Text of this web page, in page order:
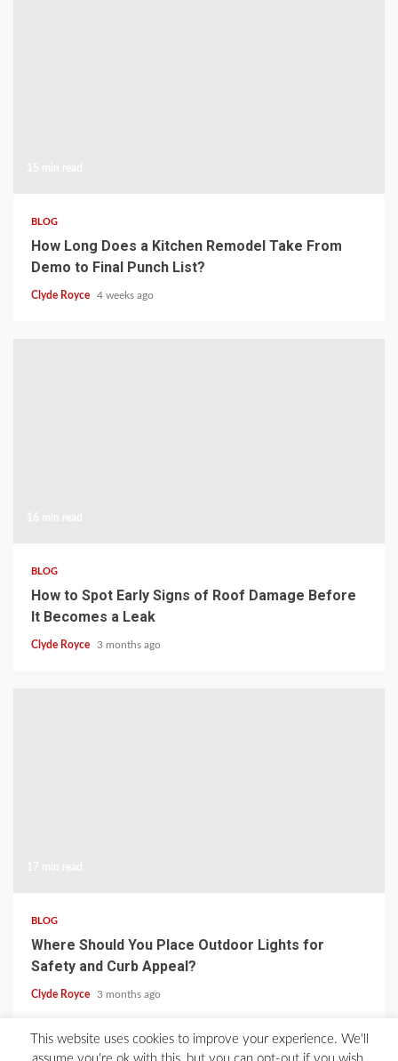
BLOG
How Long Does a Kitchen Remodel Take From
Demo to Final Punch List?
Clyde Royce 4 weeks ago
BLOG
How to Spot Early Signs of Roof Damage Before
It Becomes a Leak
Clyde Royce 3 months ago
BLOG
Where Should You Place Outdoor Lights for
Safety and Curb Appeal?
Clyde Royce 3 months ago
Home About Us Blog Contact Privacy Policy
This website uses cookies to improve your experience. We'll